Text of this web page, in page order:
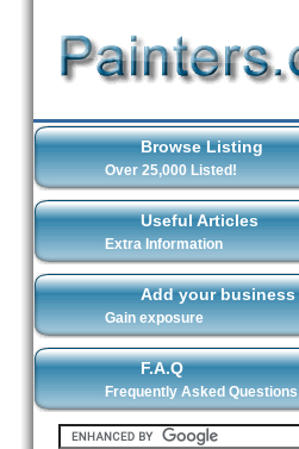
Browse Listing
Over 25,000 Listed!
Useful Articles
Extra Information
Add your business
Gain exposure
F.A.Q
Frequently Asked Questions